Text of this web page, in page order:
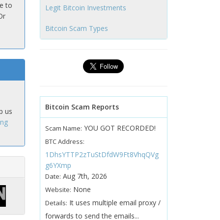
to
us
Legit Bitcoin Investments
Bitcoin Scam Types
Bitcoin Scam Reports
Scam Name: YOU GOT RECORDED!
BTC Address:
1DhsYTTP2zTuStDfdW9Ft8VhqQVg
g6YXmp
Date: Aug 7th, 2026
Website: None
Details: It uses multiple email proxy /
forwards to send the emails...